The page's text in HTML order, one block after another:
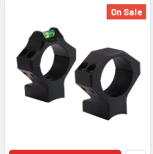
On Sale